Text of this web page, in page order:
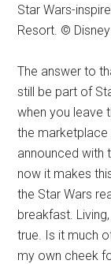
Star Wars-
Resort. ©
The answer to
still be part of
when you leave
the
announced with
now it makes
the Star Wars
breakfast.
true. Is it much
my own cheek